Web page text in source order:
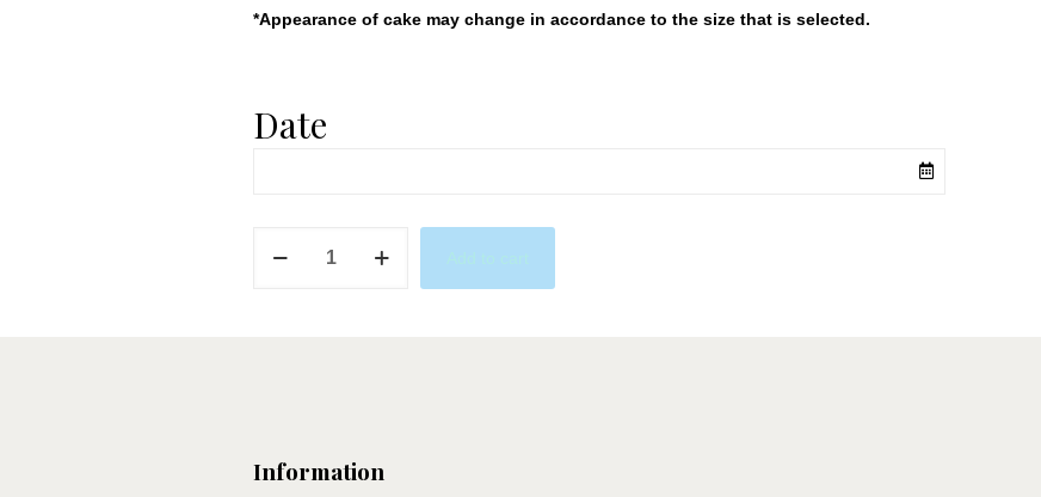
*Appearance of cake may change in accordance to the size that is selected.
Date
Information